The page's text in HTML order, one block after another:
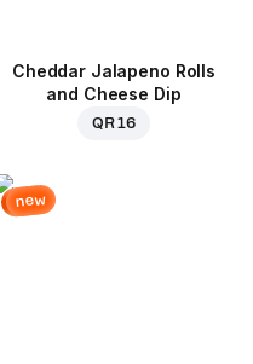
Cheddar Jalapeno Rolls
and Cheese Dip
QR 16
new